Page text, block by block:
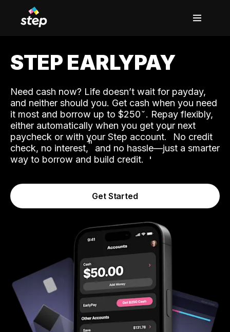
STEP EARLYPAY
Need cash now? Life doesn’t wait for payday,
and neither should you. Get cash when you need
it most and borrow up to $250. Repay flexibly,
either automatically when you get your next
paycheck or with your Step account.˟ No credit
check, no interest,ʱ and no hassle—just a smarter
way to borrow and build credit.
Get Started